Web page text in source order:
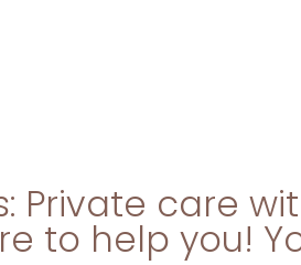
Private care
to help you!